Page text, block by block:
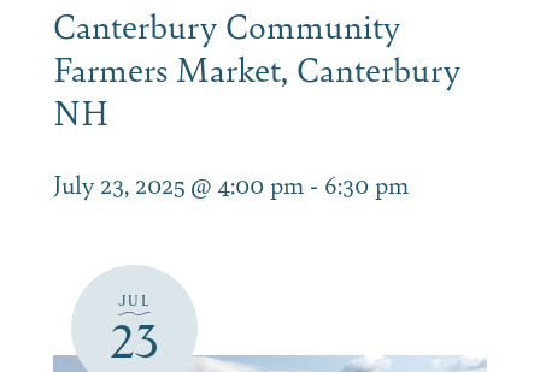
Canterbury Community
Farmers Market, Canterbury
NH
July 23, 2025 @ 4:00 pm - 6:30 pm
JUL
23